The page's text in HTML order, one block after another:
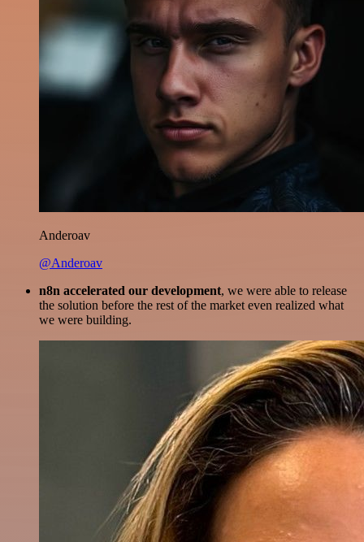
Anderoav
@Anderoav
n8n accelerated our development, we were able to release
the solution before the rest of the market even realized what
we were building.